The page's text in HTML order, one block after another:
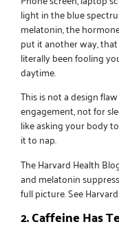
light in the blue
melatonin, the
put it another way,
literally been fooling
daytime.
This is not a design
engagement, not for
like asking your body
it to nap.
The Harvard Health
and melatonin
full picture.See
2. Caffeine Has